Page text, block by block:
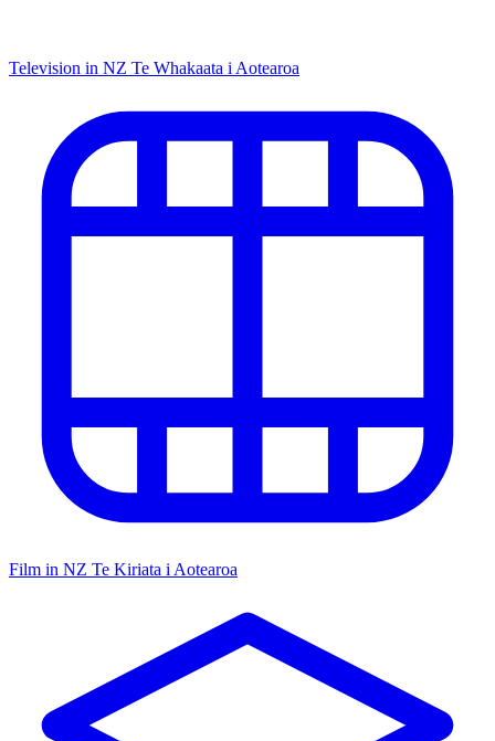
Television in NZ Te Whakaata i Aotearoa
Film in NZ Te Kiriata i Aotearoa